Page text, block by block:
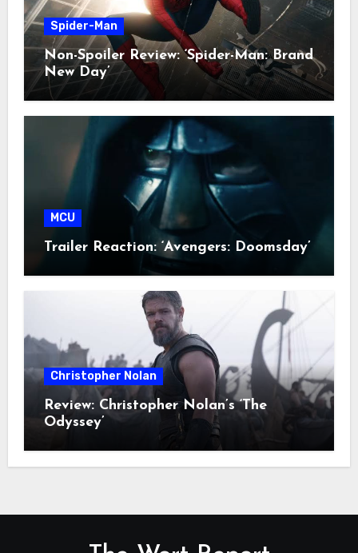
Spider-Man
Non-Spoiler Review: ‘Spider-Man: Brand
New Day’
MCU
Trailer Reaction: ‘Avengers: Doomsday’
Christopher Nolan
Review: Christopher Nolan’s ‘The
Odyssey’